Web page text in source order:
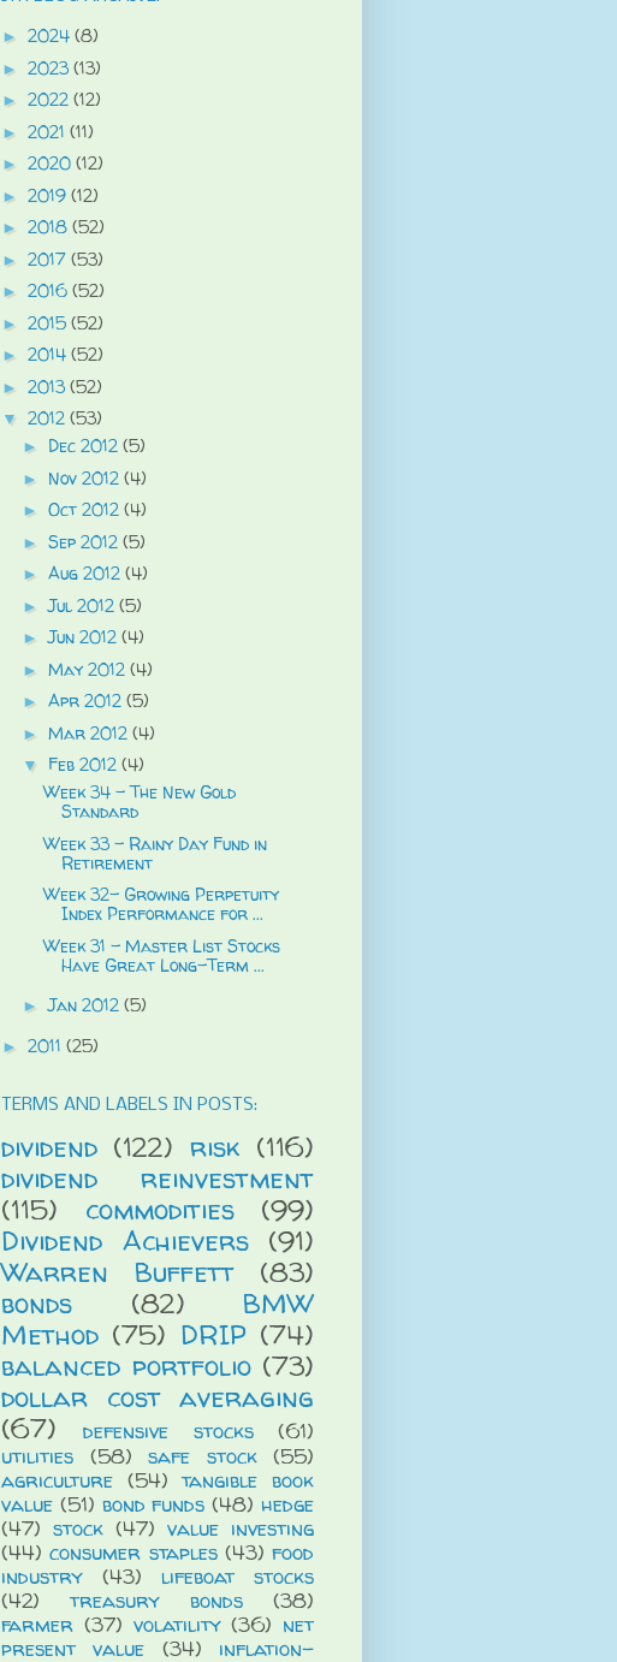
► 2024 (8)
► 2023 (13)
► 2022 (12)
► 2021 (11)
► 2020 (12)
► 2019 (12)
► 2018 (52)
► 2017 (53)
► 2016 (52)
► 2015 (52)
► 2014 (52)
► 2013 (52)
▼ 2012 (53)
► Dec 2012 (5)
► Nov 2012 (4)
► Oct 2012 (4)
► Sep 2012 (5)
► Aug 2012 (4)
►Jul 2012 (5)
►Jun 2012 (4)
► May 2012 (4)
► Apr 2012 (5)
► Mar 2012 (4)
▼ Feb 2012 (4)
Week 34 - The New Gold
Standard
Week 33 - Rainy Day Fund in
Retirement
Week 32- Growing Perpetuity
Index Performance for ...
Week 31 - Master List Stocks
Have Great Long-Term ...
►Jan 2012 (5)
► 2011 (25)
TERMS AND LABELS IN POSTS:
dividend (122) risk (116)
dividend reinvestment
(115)
commodities
(99)
Dividend Achievers (91)
Warren Buffett
(83)
bonds
(82)
BMW
Method (75) DRIP (74)
balanced portfolio (73)
dollar cost averaging
(67)
defensive stocks
(61)
utilities
(58) safe stock (55)
agriculture (54) tangible book
value (51) bond funds (48) hedge
(47) stock (47) value investing
(44) consumer staples (43) food
industry
(43)
lifeboat stocks
(42)
treasury bonds
(38)
farmer (37) volatility (36) net
present value
(34)
inflation-